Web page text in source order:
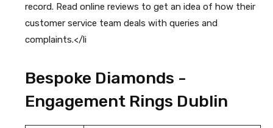
record. Read online reviews to get an idea of how their
customer service team deals with queries and
complaints.</li
Bespoke Diamonds -
Engagement Rings Dublin